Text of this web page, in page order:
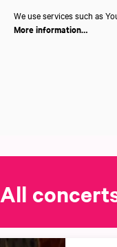
We use services such as
More information…
All